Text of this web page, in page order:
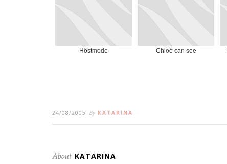
Höstmode Chloé can see
24/08/2005 By KATARINA
About KATARINA